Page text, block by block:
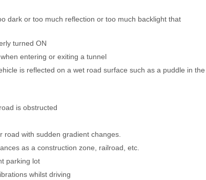
dark or too much reflection or too much backlight that
turned ON
entering or exiting a tunnel
is reflected on a wet road surface such as a puddle in the
is obstructed
road with sudden gradient changes.
as a construction zone, railroad, etc.
parking lot
whilst driving